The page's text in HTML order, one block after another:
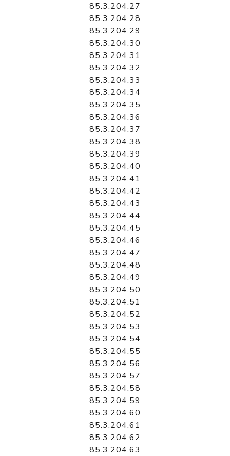
85.3.204.27
85.3.204.28
85.3.204.29
85.3.204.30
85.3.204.31
85.3.204.32
85.3.204.33
85.3.204.34
85.3.204.35
85.3.204.36
85.3.204.37
85.3.204.38
85.3.204.39
85.3.204.40
85.3.204.41
85.3.204.42
85.3.204.43
85.3.204.44
85.3.204.45
85.3.204.46
85.3.204.47
85.3.204.48
85.3.204.49
85.3.204.50
85.3.204.51
85.3.204.52
85.3.204.53
85.3.204.54
85.3.204.55
85.3.204.56
85.3.204.57
85.3.204.58
85.3.204.59
85.3.204.60
85.3.204.61
85.3.204.62
85.3.204.63